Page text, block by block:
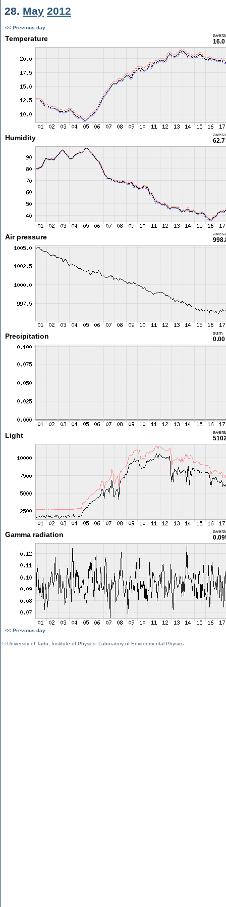
28. May 2012
<< Previous day
Temperature 16.0
Humidity 62.7
Air pressure
Precipitation sum
Light
Gamma radiation
<< Previous day
©University of Tartu Institute of Physics Laboratory of Environmental Physics